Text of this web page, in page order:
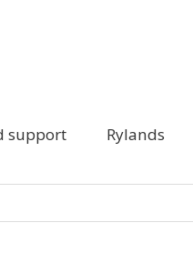
support Rylands